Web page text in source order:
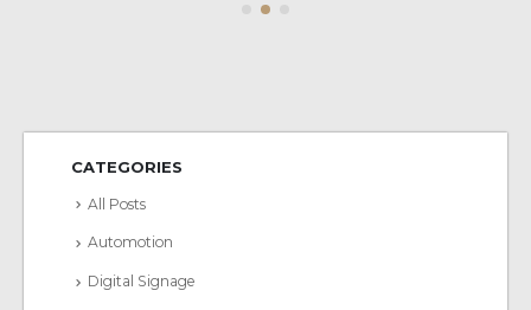
CATEGORIES
All Posts
Automotion
Digital Signage